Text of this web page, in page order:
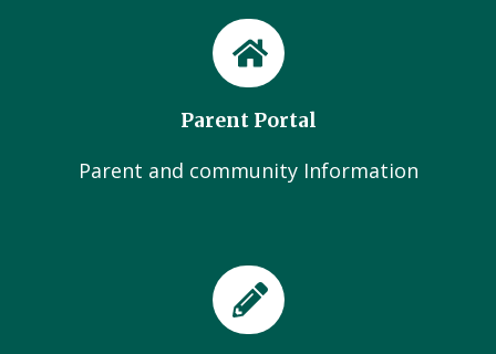
Parent Portal
Parent and community Information